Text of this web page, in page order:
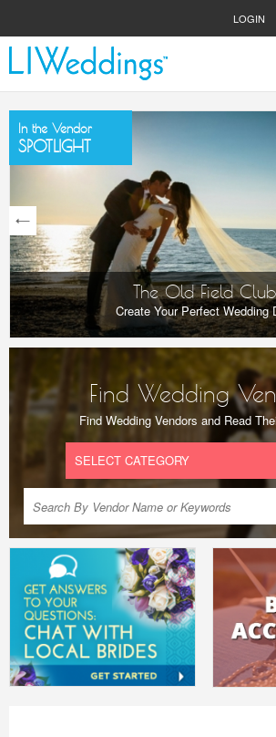
LOGIN
The Old Field Club
Create Your Perfect Wedding
next
In the Vendor
SPOTLIGHT
Find Wedding
Find Wedding Vendors and Read